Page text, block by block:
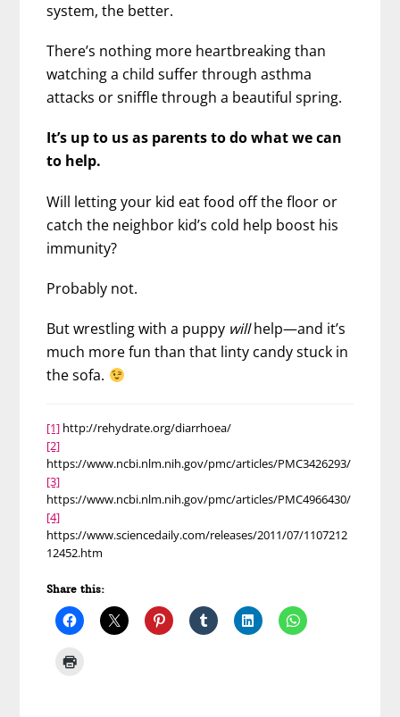
system, the better.
There’s nothing more heartbreaking than
watching a child suffer through asthma
attacks or sniffle through a beautiful spring.
It’s up to us as parents to do what we can
to help.
Will letting your kid eat food off the floor or
catch the neighbor kid’s cold help boost his
immunity?
Probably not.
But wrestling with a puppy willhelp—and it’s
much more fun than that linty candy stuck in
the sofa.
[1] http://rehydrate.org/diarrhoea/
[2]
https://www.ncbi.nlm.nih.gov/pmc/articles/PMC3426293/
[3]
https://www.ncbi.nlm.nih.gov/pmc/articles/PMC4966430/
[4]
https://www.sciencedaily.com/releases/2011/07/1107212
12452.htm
Share this: